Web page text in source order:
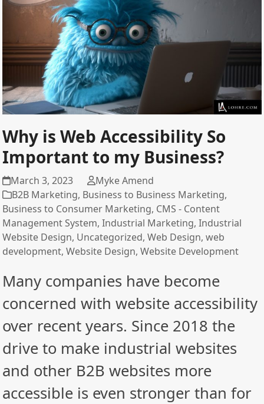
Why is Web Accessibility So
Important to my Business?
March 3, 2023
Myke Amend
B2B Marketing, Business to Business Marketing,
Business to Consumer Marketing, CMS - Content
Management System,Industrial Marketing,Industrial
Website Design, Uncategorized,Web Design,web
development,Website Design,Website Development
Many companies have become
concerned with website accessibility
over recent years. Since 2018 the
drive to make industrial websites
and other B2B websites more
accessible is even stronger than for